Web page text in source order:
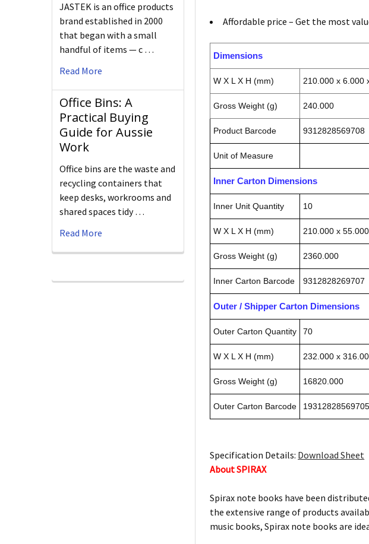
JASTEK is an office products
brand established in 2000
that began with a small
handful of items — c …
Read More
Office Bins: A
Practical Buying
Guide for Aussie
Work
Office bins are the waste and
recycling containers that
keep desks, workrooms and
shared spaces tidy …
Read More
Affordable price – Get the most
Dimensions
W X L X H (mm) 210.000 x 6.000
Gross Weight (g) 240.000
Product Barcode 9312828569708
Unit of Measure
Inner Carton Dimensions
Inner Unit Quantity 10
W X L X H (mm) 210.000 x
Gross Weight (g) 2360.000
Inner Carton Barcode 9312828269707
Outer / Shipper Carton Dimensions
Outer Carton Quantity 70
W X L X H (mm) 232.000 x
Gross Weight (g) 16820.000
Outer Carton Barcode 19312828569705
Specification Details: Download Sheet
About SPIRAX
Spirax note books have been
the extensive range of products
music books, Spirax note books are